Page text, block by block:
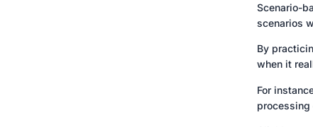
Scenario-
scenarios
By
when it
For
processing